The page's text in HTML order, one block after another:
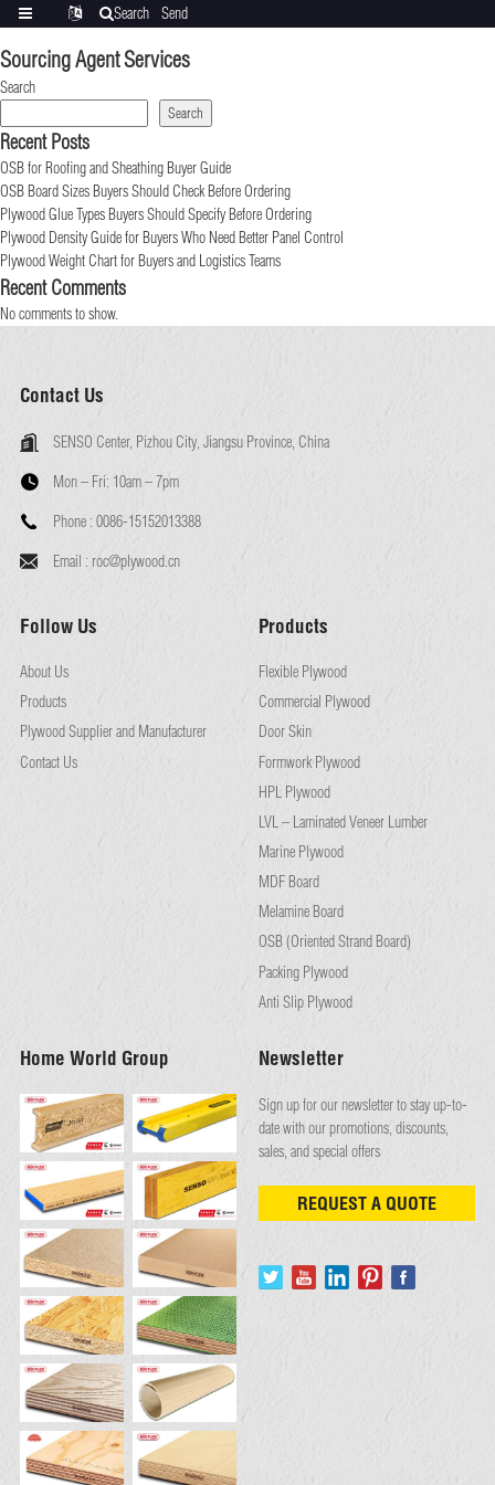
Sourcing Agent Services
Search
Search
Recent Posts
OSB for Roofing and Sheathing Buyer Guide
OSB Board Sizes Buyers Should Check Before Ordering
Plywood Glue Types Buyers Should Specify Before Ordering
Plywood Density Guide for Buyers Who Need Better Panel Control
Plywood Weight Chart for Buyers and Logistics Teams
Recent Comments
No comments to show.
Contact Us
SENSO Center, Pizhou City, Jiangsu Province, China
Mon – Fri: 10am – 7pm
Phone : 0086-15152013388
Email : roc@plywood.cn
Follow Us
About Us
Products
Plywood Supplier and Manufacturer
Contact Us
Products
Flexible Plywood
Commercial Plywood
Door Skin
Formwork Plywood
HPL Plywood
LVL – Laminated Veneer Lumber
Marine Plywood
MDF Board
Melamine Board
OSB (Oriented Strand Board)
Packing Plywood
Anti Slip Plywood
Home World Group Newsletter
Sign up for our newsletter to stay up-to-
date with our promotions, discounts,
sales, and special offers
REQUEST A QUOTE
Search
Send